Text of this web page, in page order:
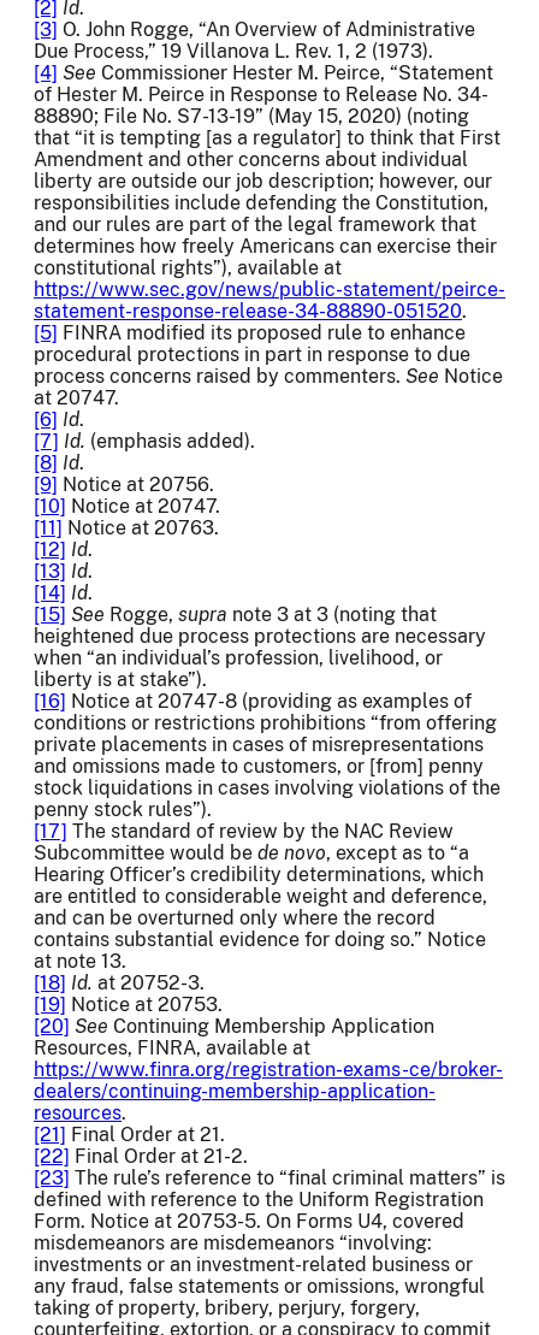
[2] Id.
[3] O. John Rogge, “An Overview of Administrative
Due Process,” 19 Villanova L. Rev. 1, 2 (1973).
[4] See Commissioner Hester M. Peirce, “Statement
of Hester M. Peirce in Response to Release No. 34-
88890; File No. S7-13-19” (May 15, 2020) (noting
that “it is tempting [as a regulator] to think that First
Amendment and other concerns about individual
liberty are outside our job description; however, our
responsibilities include defending the Constitution,
and our rules are part of the legal framework that
determines how freely Americans can exercise their
constitutional rights”), available at
https://www.sec.gov/news/public-statement/peirce-
statement-response-release-34-88890-051520.
[5] FINRA modified its proposed rule to enhance
procedural protections in part in response to due
process concerns raised by commenters. See Notice
at 20747.
[6] Id.
[7] Id. (emphasis added).
[8] Id.
[9] Notice at 20756.
[10] Notice at 20747.
[11] Notice at 20763.
[12] Id.
[13] Id.
[14] Id.
[15] See Rogge, supra note 3 at 3 (noting that
heightened due process protections are necessary
when “an individual’s profession, livelihood, or
liberty is at stake”).
[16] Notice at 20747-8 (providing as examples of
conditions or restrictions prohibitions “from offering
private placements in cases of misrepresentations
and omissions made to customers, or [from] penny
stock liquidations in cases involving violations of the
penny stock rules”).
[17] The standard of review by the NAC Review
Subcommittee would be de novo, except as to “a
Hearing Officer’s credibility determinations, which
are entitled to considerable weight and deference,
and can be overturned only where the record
contains substantial evidence for doing so.” Notice
at note 13.
[18] Id. at 20752-3.
[19] Notice at 20753.
[20] See Continuing Membership Application
Resources, FINRA, available at
https://www.finra.org/registration-exams-ce/broker-
dealers/continuing-membership-application-
resources.
[21] Final Order at 21.
[22] Final Order at 21-2.
[23] The rule’s reference to “final criminal matters” is
defined with reference to the Uniform Registration
Form. Notice at 20753-5. On Forms U4, covered
misdemeanors are misdemeanors “involving:
investments or an investment-related business or
any fraud, false statements or omissions, wrongful
taking of property, bribery, perjury, forgery,
counterfeiting, extortion, or a conspiracy to commit